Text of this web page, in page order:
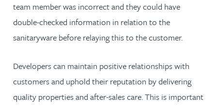
team member was incorrect and they could have
double-checked information in relation to the
sanitaryware before relaying this to the customer.
Developers can maintain positive relationships with
customers and uphold their reputation by delivering
quality properties and after-sales care. This is important